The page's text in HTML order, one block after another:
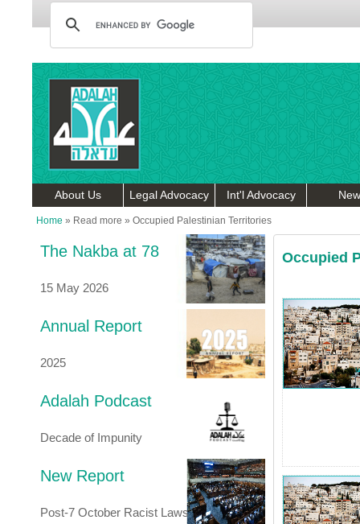
About Us Legal Advocacy Int'l Advocacy
Home » Read more » Occupied Palestinian Territories
The Nakba at 78
15 May 2026
Annual Report
2025
Adalah Podcast
Decade of Impunity
New Report
Post-7 October Racist Laws
Occupied